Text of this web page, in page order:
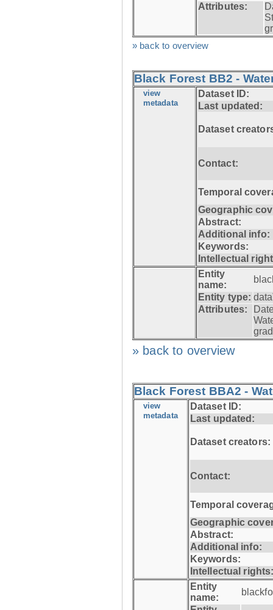
Attributes:
» back to overview
Black Forest BB2 -
view
metadata
Dataset ID:
Last updated:
Dataset
Contact:
Temporal
Geographic
Abstract:
Additional info:
Keywords:
Intellectual
Entity
name:
Entity type:
Attributes:
» back to overview
Black Forest BBA2 -
view
metadata
Dataset ID:
Last updated:
Dataset creators:
Contact:
Temporal
Geographic
Abstract:
Additional info:
Keywords:
Intellectual
Entity
name: